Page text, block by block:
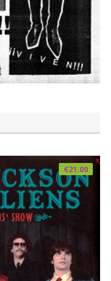
€21.00